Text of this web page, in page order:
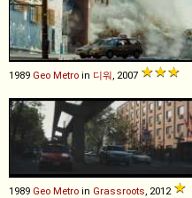
1989 Geo Metro in 디워 , 2007
1989 Geo Metro in Grassroots , 2012